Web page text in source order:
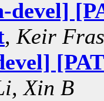
devel]
, Keir
Xin B